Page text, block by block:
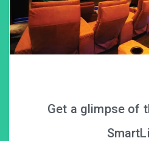
Get a glimpse of